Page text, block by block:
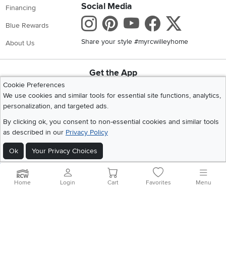
Financing
Blue Rewards
About Us
Social Media
Instagram
Pinterest
Youtube
Share your style #myrcwilleyhome
Get the App
Cookie Preferences
We use cookies and similar tools for essential site functions, analytics,
personalization, and targeted ads.
By clicking ok, you consent to non-essential cookies and similar tools
as described in our Privacy Policy
Ok Your Privacy Choices
©2026 RC Willey Home Furnishings. All Rights Reserved
Home
Recall Information Website Terms of Use
Home Login Cart Favorites Menu